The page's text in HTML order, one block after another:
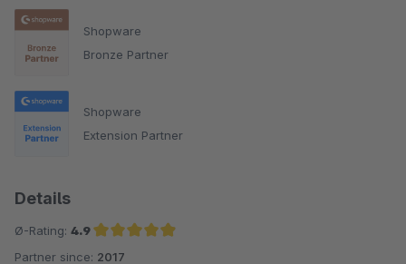
Shopware
Bronze Partner
Shopware
Extension Partner
Details
Ø-Rating: 4.9
Average rating of 4.9 out of 5 stars
Partner since: 2017